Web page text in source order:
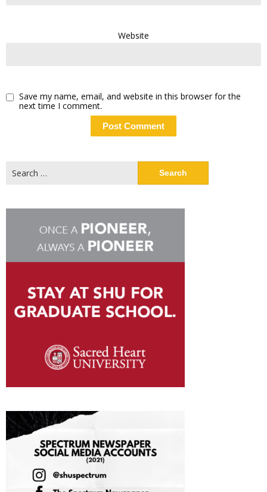
Website
Save my name, email, and website in this browser for the
next time I comment.
for: